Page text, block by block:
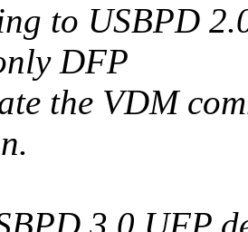
to USBPD
DFP
the VDM